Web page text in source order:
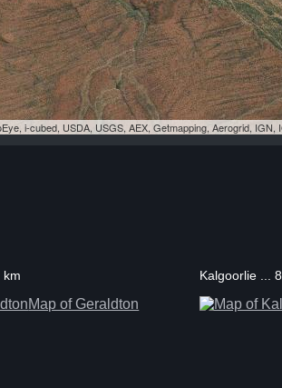
i-cubed, USDA, USGS, AEX, Getmapping, Aerogrid,
km
Map of Geraldton
Kalgoorlie ...